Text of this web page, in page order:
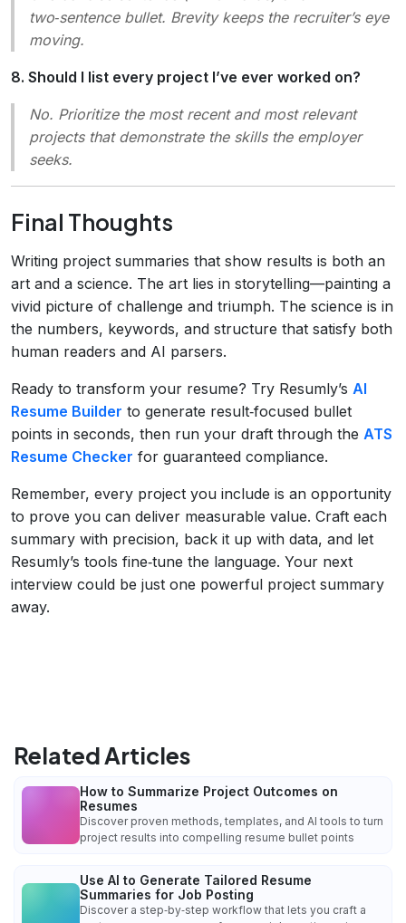
two‑sentence bullet. Brevity keeps the recruiter’s eye
moving.
8. Should I list every project I’ve ever worked on?
No. Prioritize the most recent and most relevant
projects that demonstrate the skills the employer
seeks.
Final Thoughts
Writing project summaries that show results is both an
art and a science. The art lies in storytelling—painting a
vivid picture of challenge and triumph. The science is in
the numbers, keywords, and structure that satisfy both
human readers and AI parsers.
Ready to transform your resume? Try Resumly’s AI
Resume Builder to generate result‑focused bullet
points in seconds, then run your draft through the ATS
Resume Checker for guaranteed compliance.
Remember, every project you include is an opportunity
to prove you can deliver measurable value. Craft each
summary with precision, back it up with data, and let
Resumly’s tools fine‑tune the language. Your next
interview could be just one powerful project summary
away.
Related Articles
How to Summarize Project Outcomes on
Resumes
Discover proven methods, templates, and AI tools to turn
project results into compelling resume bullet points
Use AI to Generate Tailored Resume
Summaries for Job Posting
Discover a step‑by‑step workflow that lets you craft a